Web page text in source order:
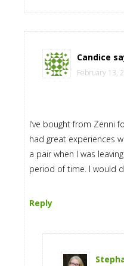
Candice
February 13,
I’ve bought from Zenni
had great experiences
a pair when I was
period of time. I would
Reply